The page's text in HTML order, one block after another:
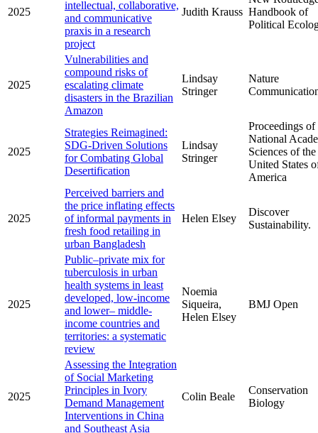
2025
intellectual, collaborative,
and communicative
praxis in a research
project
Judith Krauss Handbook of
Political
2025
Vulnerabilities and
compound risks of
escalating climate
disasters in the Brazilian
Amazon
Lindsay
Stringer
Nature
2025
Strategies Reimagined:
SDG-Driven Solutions
for Combating Global
Desertification
Lindsay
Stringer
Proceedings of
National
Sciences of the
United States
America
2025
Perceived barriers and
the price inflating effects
of informal payments in
fresh food retailing in
urban Bangladesh
Helen Elsey
Discover
Sustainability.
2025
Public–private mix for
tuberculosis in urban
health systems in least
developed, low-income
and lower– middle-
income countries and
territories: a systematic
review
Noemia
Siqueira,
Helen Elsey
BMJ Open
2025
Assessing the Integration
of Social Marketing
Principles in Ivory
Demand Management
Interventions in China
and Southeast Asia
Colin Beale
Conservation
Biology